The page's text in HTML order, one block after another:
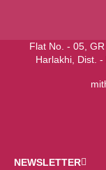
Flat No. - 05,
Harlakhi, Dist.
NEWSLETTER